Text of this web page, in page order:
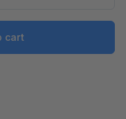
cart